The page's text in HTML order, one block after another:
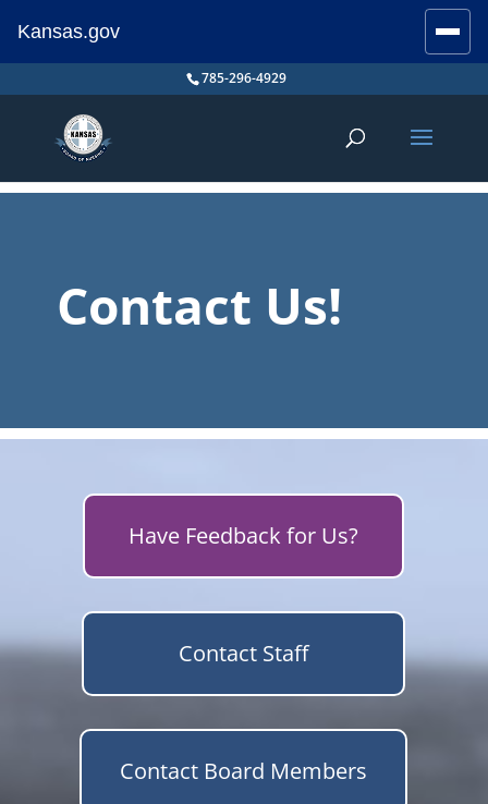
Kansas.gov
Stay Connected
785-296-4929
Contact Us!
Have Feedback for Us?
Contact Staff
Contact Board Members